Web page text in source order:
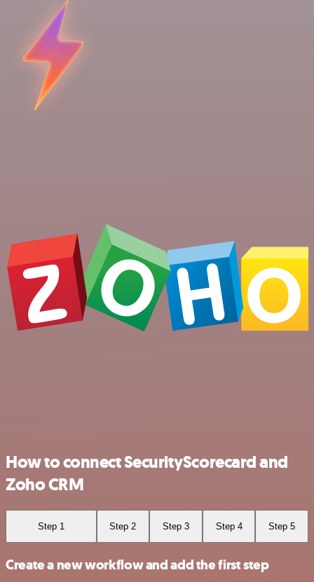
How to connect SecurityScorecard and
Zoho CRM
Step 1 Step 2 Step 3 Step 4 Step 5
Create a new workflow and add the first step